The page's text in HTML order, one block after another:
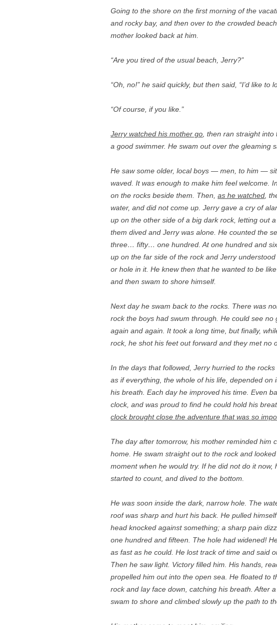
Going to the shore on the first morning of the
and rocky bay, and then over to the crowded
mother looked back at him.
“Are you tired of the usual beach, Jerry?”
“Oh, no!” he said quickly, but then said, “I’d like to
“Of course, if you like.”
Jerry watched his mother go , then ran straight
a good swimmer. He swam out over the gleaming
He saw some older, local boys — men, to him —
waved. It was enough to make him feel welcome.
on the rocks beside them. Then, as he watched ,
water, and did not come up. Jerry gave a cry of
up on the other side of a big dark rock, letting out
them dived and Jerry was alone. He counted the
three… fifty… one hundred. At one hundred and
up on the far side of the rock and Jerry
or hole in it. He knew then that he wanted to be like
and then swam to shore himself.
Next day he swam back to the rocks. There was
rock the boys had swum through. He could see no
again and again. It took a long time, but finally,
rock, he shot his feet out forward and they met no
In the days that followed, Jerry hurried to the
as if everything, the whole of his life, depended
his breath. Each day he improved his time. Even
clock, and was proud to find he could hold his
clock brought close the adventure that was so
The day after tomorrow, his mother reminded him
home. He swam straight out to the rock and
moment when he would try. If he did not do it now,
started to count, and dived to the bottom.
He was soon inside the dark, narrow hole. The
roof was sharp and hurt his back. He pulled
head knocked against something; a sharp pain
one hundred and fifteen. The hole had widened!
as fast as he could. He lost track of time and said
Then he saw light. Victory filled him. His hands,
propelled him out into the open sea. He floated to
rock and lay face down, catching his breath. After
swam to shore and climbed slowly up the path to